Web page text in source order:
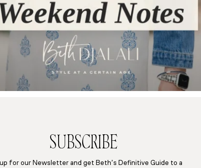
SUBSCRIBE
for our Newsletter and get Beth’s Definitive Guide to a